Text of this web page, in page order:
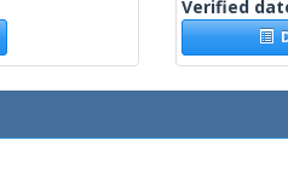
Verified